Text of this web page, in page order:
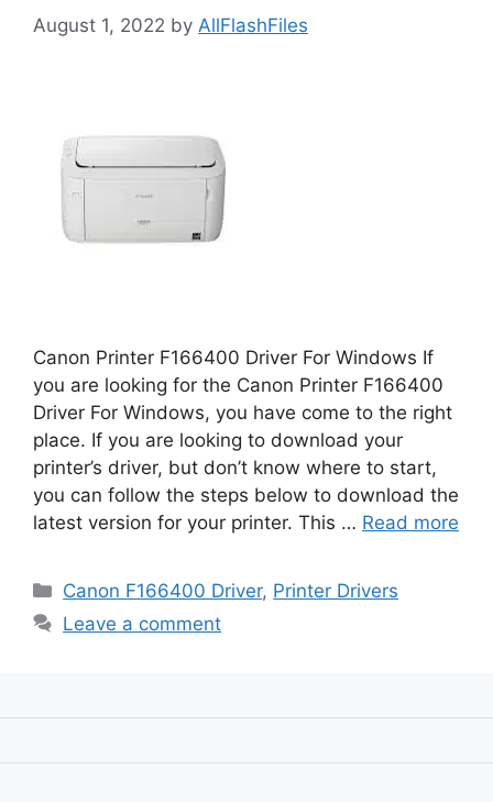
August 1, 2022 by AllFlashFiles
Canon Printer F166400 Driver For Windows If
you are looking for the Canon Printer F166400
Driver For Windows, you have come to the right
place. If you are looking to download your
printer’s driver, but don’t know where to start,
you can follow the steps below to download the
latest version for your printer. This … Read more
Categories
Canon F166400 Driver, Printer Drivers
Leave a comment